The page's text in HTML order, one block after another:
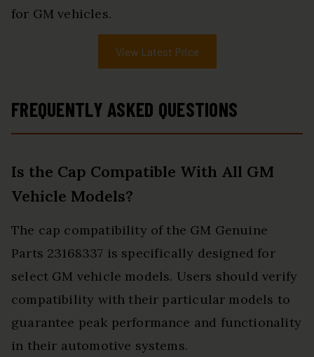
for GM vehicles.
View Latest Price
FREQUENTLY ASKED QUESTIONS
Is the Cap Compatible With All GM
Vehicle Models?
The cap compatibility of the GM Genuine
Parts 23168337 is specifically designed for
select GM vehicle models. Users should verify
compatibility with their particular models to
guarantee peak performance and functionality
in their automotive systems.